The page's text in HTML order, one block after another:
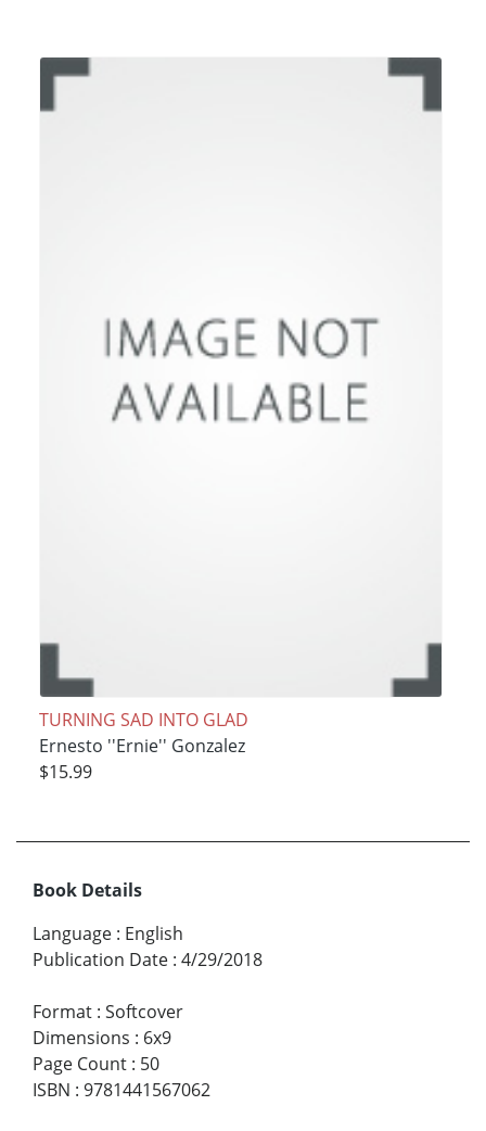
TURNING SAD INTO GLAD
Ernesto ''Ernie'' Gonzalez
$15.99
Book Details
Language : English
Publication Date : 4/29/2018
Format : Softcover
Dimensions : 6x9
Page Count : 50
ISBN : 9781441567062